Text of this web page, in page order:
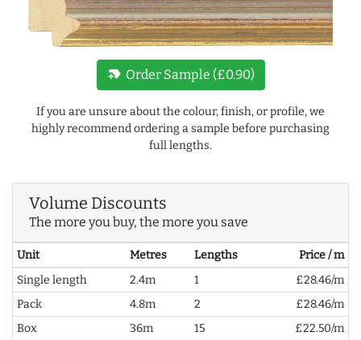
new_label Order Sample (£0.90)
If you are unsure about the colour, finish, or profile, we
highly recommend ordering a sample before purchasing
full lengths.
Volume Discounts
The more you buy, the more you save
Unit Metres Lengths
Price / m
Single length
2.4m 1
£28.46/m
Pack
4.8m 2
£28.46/m
Box
36m 15
£22.50/m